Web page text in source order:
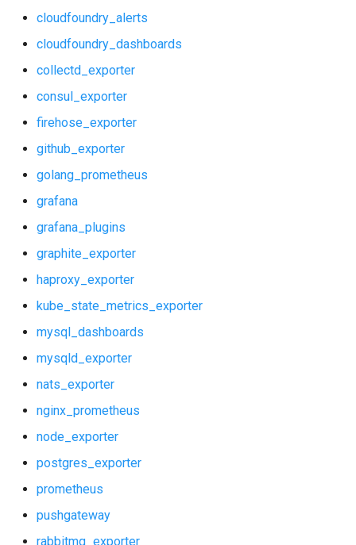
cloudfoundry_alerts
cloudfoundry_dashboards
collectd_exporter
consul_exporter
firehose_exporter
github_exporter
golang_prometheus
grafana
grafana_plugins
graphite_exporter
haproxy_exporter
kube_state_metrics_exporter
mysql_dashboards
mysqld_exporter
nats_exporter
nginx_prometheus
node_exporter
postgres_exporter
prometheus
pushgateway
rabbitmq_exporter